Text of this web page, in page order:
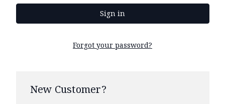
Forgot your password?
New Customer?